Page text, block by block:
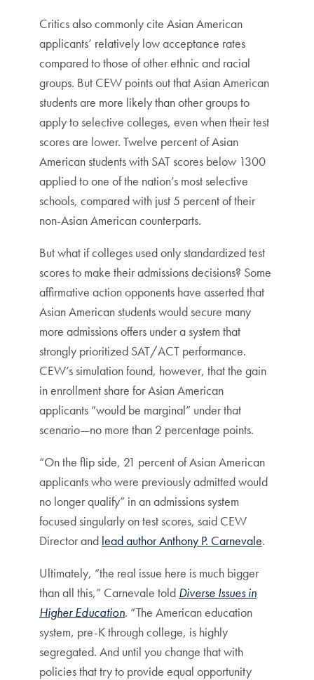
Critics also commonly cite Asian American
applicants’ relatively low acceptance rates
compared to those of other ethnic and racial
groups. But CEW points out that Asian American
students are more likely than other groups to
apply to selective colleges, even when their test
scores are lower. Twelve percent of Asian
American students with SAT scores below 1300
applied to one of the nation’s most selective
schools, compared with just 5 percent of their
non-Asian American counterparts.
But what if colleges used only standardized test
scores to make their admissions decisions? Some
affirmative action opponents have asserted that
Asian American students would secure many
more admissions offers under a system that
strongly prioritized SAT/ACT performance.
CEW’s simulation found, however, that the gain
in enrollment share for Asian American
applicants “would be marginal” under that
scenario—no more than 2 percentage points.
“On the flip side, 21 percent of Asian American
applicants who were previously admitted would
no longer qualify” in an admissions system
focused singularly on test scores, said CEW
Director and lead author Anthony P. Carnevale.
Ultimately, “the real issue here is much bigger
than all this,” Carnevale told Diverse Issues in
Higher Education. “The American education
system, pre-K through college, is highly
segregated. And until you change that with
policies that try to provide equal opportunity